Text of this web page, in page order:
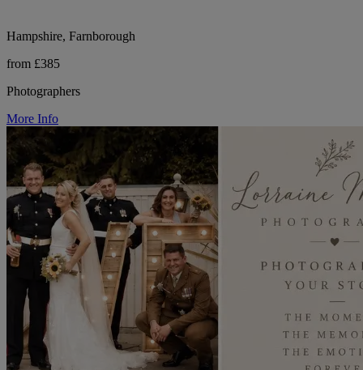
Hampshire, Farnborough
from £385
Photographers
More Info